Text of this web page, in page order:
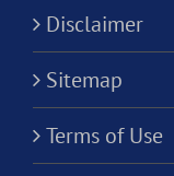
Disclaimer
Sitemap
Terms of Use